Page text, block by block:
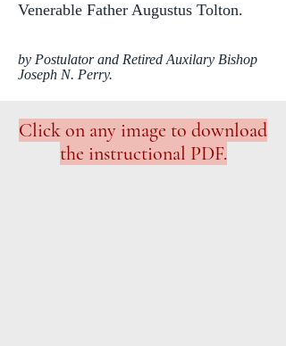
Venerable Father Augustus Tolton.
by Postulator and Retired Auxilary Bishop
Joseph N. Perry.
Click on any image to download
the instructional PDF.